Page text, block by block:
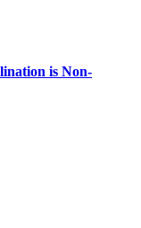
is Non-